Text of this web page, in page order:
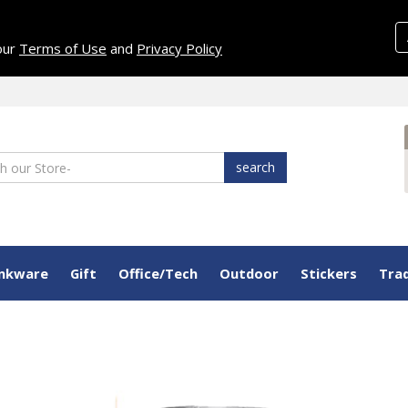
Terms of Use and Privacy Policy
search
Gift Office/Tech Outdoor Stickers